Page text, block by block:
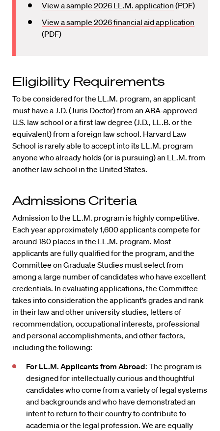
View a sample 2026 LL.M. application (PDF)
View a sample 2026 financial aid application
(PDF)
Eligibility Requirements
To be considered for the LL.M. program, an applicant
must have a J.D. (Juris Doctor) from an ABA-approved
U.S. law school or a first law degree (J.D., LL.B. or the
equivalent) from a foreign law school. Harvard Law
School is rarely able to accept into its LL.M. program
anyone who already holds (or is pursuing) an LL.M. from
another law school in the United States.
Admissions Criteria
Admission to the LL.M. program is highly competitive.
Each year approximately 1,600 applicants compete for
around 180 places in the LL.M. program. Most
applicants are fully qualified for the program, and the
Committee on Graduate Studies must select from
among a large number of candidates who have excellent
credentials. In evaluating applications, the Committee
takes into consideration the applicant’s grades and rank
in their law and other university studies, letters of
recommendation, occupational interests, professional
and personal accomplishments, and other factors,
including the following:
For LL.M. Applicants from Abroad: The program is
designed for intellectually curious and thoughtful
candidates who come from a variety of legal systems
and backgrounds and who have demonstrated an
intent to return to their country to contribute to
academia or the legal profession. We are equally